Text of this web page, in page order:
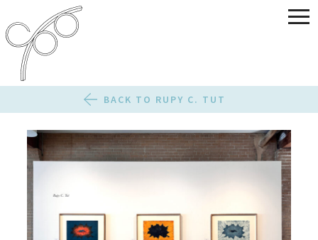
BACK TO RUPY C. TUT